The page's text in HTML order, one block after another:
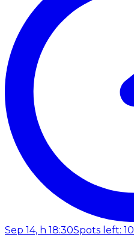
Sep 14, h 18:30Spots left: 10